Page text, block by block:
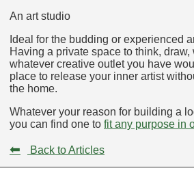
An art studio
Ideal for the budding or experienced
Having a private space to think, draw,
whatever creative outlet you have
place to release your inner artist
the home.
Whatever your reason for building a
you can find one to fit any purpose in
⬅ Back to Articles